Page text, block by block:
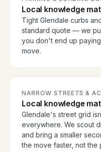
Local knowledge
Tight Glendale curbs
standard quote — we
you don't end up
move.
NARROW STREETS &
Local knowledge
Glendale's street grid
everywhere. We scout
and bring a smaller
the move faster, not the